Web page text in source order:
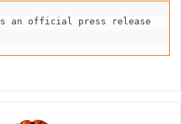
an official press release